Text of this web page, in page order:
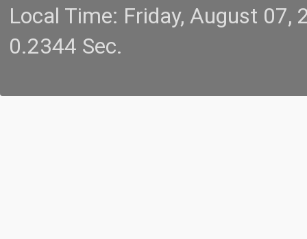
Local Time: Friday, August
0.2344 Sec.